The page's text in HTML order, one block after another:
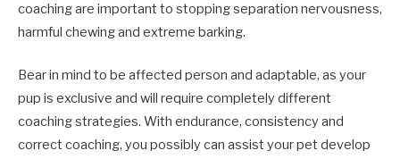
coaching are important to stopping separation nervousness,
harmful chewing and extreme barking.
Bear in mind to be affected person and adaptable, as your
pup is exclusive and will require completely different
coaching strategies. With endurance, consistency and
correct coaching, you possibly can assist your pet develop